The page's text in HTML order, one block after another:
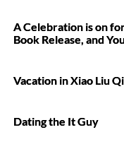
A Celebration is on
Book Release, and
Vacation in Xiao Liu
Dating the It Guy